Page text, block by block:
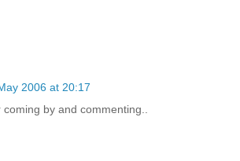
2006 at 20:17
by and commenting..